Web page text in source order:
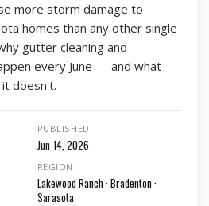
more storm damage to
homes than any other single
gutter cleaning and
every June — and what
doesn't.
PUBLISHED
Jun 14, 2026
REGION
Lakewood Ranch · Bradenton ·
Sarasota